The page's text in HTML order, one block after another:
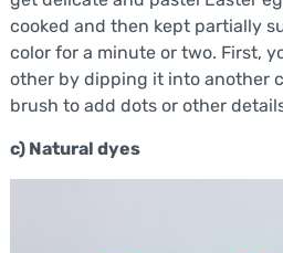
cooked and then kept partially
color for a minute or two. First,
other by dipping it into another
brush to add dots or other
c) Natural dyes